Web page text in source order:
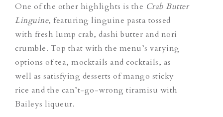
One of the other highlights is the Crab Butter
Linguine, featuring linguine pasta tossed
with fresh lump crab, dashi butter and nori
crumble. Top that with the menu’s varying
options of tea, mocktails and cocktails, as
well as satisfying desserts of mango sticky
rice and the can’t-go-wrong tiramisu with
Baileys liqueur.